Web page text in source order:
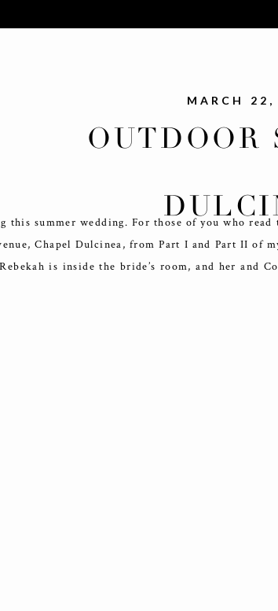
MARCH 22,
OUTDOOR
this summer wedding. For those of you who read
Chapel Dulcinea, from Part I and Part II of
is inside the bride’s room, and her and